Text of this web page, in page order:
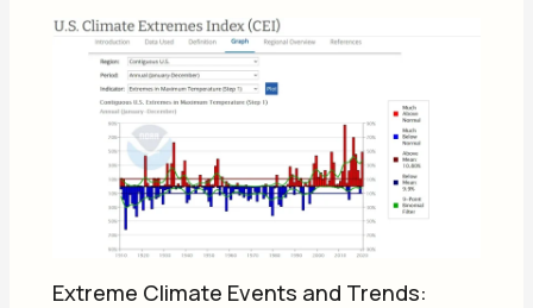
Extreme Climate Events and Trends: